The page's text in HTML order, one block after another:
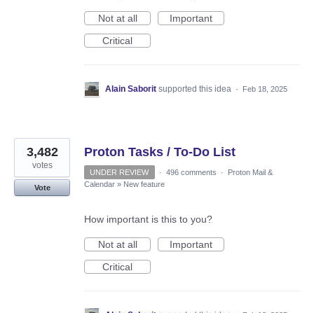
Not at all
Important
Critical
Alain Saborit supported this idea · Feb 18, 2025
Proton Tasks / To-Do List
3,482
votes
Vote
UNDER REVIEW · 496 comments ·
Proton Mail &
Calendar » New feature
How important is this to you?
Not at all
Important
Critical